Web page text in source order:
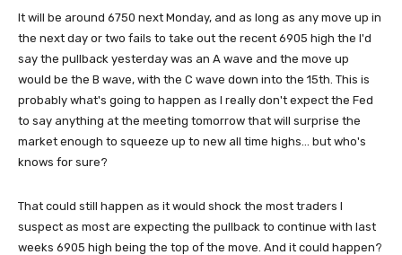
It will be around 6750 next Monday, and as long as any move up in
the next day or two fails to take out the recent 6905 high the I'd
say the pullback yesterday was an A wave and the move up
would be the B wave, with the C wave down into the 15th. This is
probably what's going to happen as I really don't expect the Fed
to say anything at the meeting tomorrow that will surprise the
market enough to squeeze up to new all time highs... but who's
knows for sure?
That could still happen as it would shock the most traders I
suspect as most are expecting the pullback to continue with last
weeks 6905 high being the top of the move. And it could happen?